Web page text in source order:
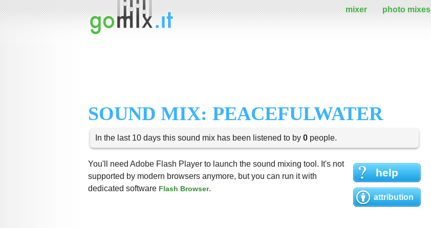
mixer photo mixes
SOUND MIX: PEACEFULWATER
In the last 10 days this sound mix has been listened to by 0 people.
help
attribution
You'll need Adobe Flash Player to launch the sound mixing tool. It's not
supported by modern browsers anymore, but you can run it with
dedicated software Flash Browser.